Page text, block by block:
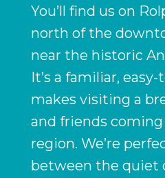
You’ll find us on
north of the
near the historic
It’s a familiar,
makes visiting a
and friends
region. We’re
between the quiet